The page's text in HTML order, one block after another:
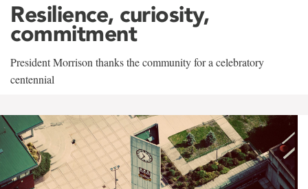
Resilience, curiosity,
commitment
President Morrison thanks the community for a celebratory
centennial